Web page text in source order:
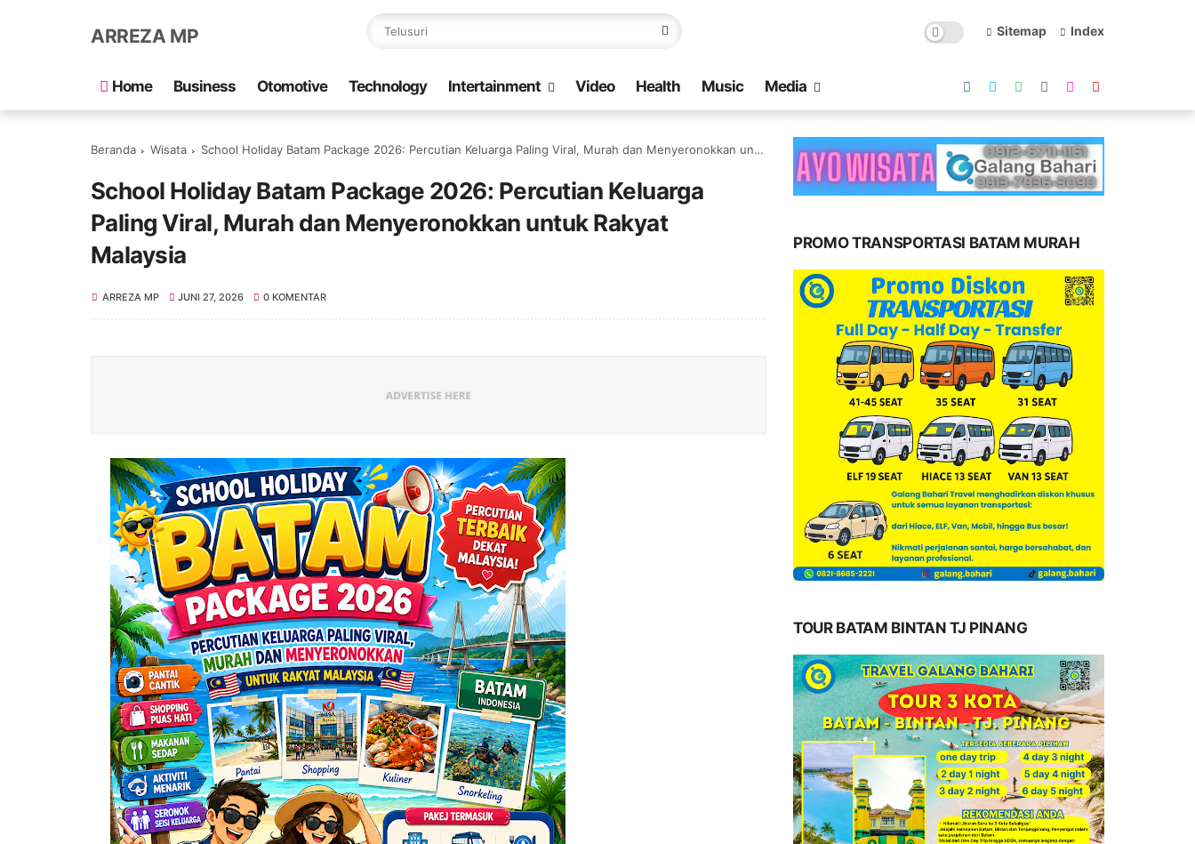
ARREZA MP Sitemap Index
Home Business Otomotive Technology Intertainment Video Health Music Media
Beranda Wisata School Holiday Batam Package 2026: Percutian Keluarga Paling Viral, Murah dan Menyeronokkan untuk Rakyat Malaysia
School Holiday Batam Package 2026: Percutian Keluarga
Paling Viral, Murah dan Menyeronokkan untuk Rakyat
Malaysia
ARREZA MP JUNI 27, 2026 0 KOMENTAR
PROMO TRANSPORTASI BATAM MURAH
TOUR BATAM BINTAN TJ PINANG